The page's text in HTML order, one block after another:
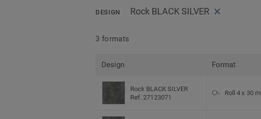
DESIGN Rock BLACK SILVER
3 formats
Design Format
Rock BLACK SILVER
Ref. 27123071
Roll 4 x 30 m